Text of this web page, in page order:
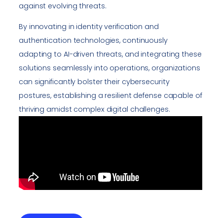
against evolving threats.
By innovating in identity verification and
authentication technologies, continuously
adapting to AI-driven threats, and integrating these
solutions seamlessly into operations, organizations
can significantly bolster their cybersecurity
postures, establishing a resilient defense capable of
thriving amidst complex digital challenges.